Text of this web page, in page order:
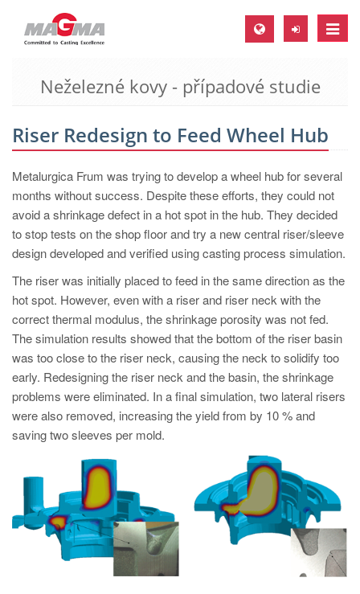
Toggle
MAGMA Europe, Germany
EN
MAGMA North-America, USA
EN
ES
MAGMA Asia-Pacific, Singapore
EN
MAGMA South-America, Brazil
PT
MAGMA Türkiye
EN
MAGMA China
EN
Neželezné kovy - případové studie
Riser Redesign to Feed Wheel Hub
Metalurgica Frum was trying to develop a wheel hub for several
months without success. Despite these efforts, they could not
avoid a shrinkage defect in a hot spot in the hub. They decided
to stop tests on the shop floor and try a new central riser/sleeve
design developed and verified using casting process simulation.
The riser was initially placed to feed in the same direction as the
hot spot. However, even with a riser and riser neck with the
correct thermal modulus, the shrinkage porosity was not fed.
The simulation results showed that the bottom of the riser basin
was too close to the riser neck, causing the neck to solidify too
early. Redesigning the riser neck and the basin, the shrinkage
problems were eliminated. In a final simulation, two lateral risers
were also removed, increasing the yield from by 10 % and
saving two sleeves per mold.